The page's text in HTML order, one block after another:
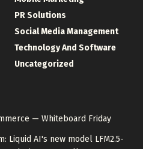
PR Solutions
Social Media Management
Technology And Software
Uncategorized
— Whiteboard Friday
Liquid AI's new model LFM2.5-